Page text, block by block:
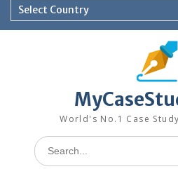
Select Country
World's No.1 Case
Search
for: